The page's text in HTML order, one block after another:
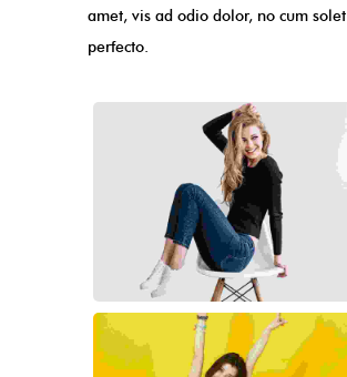
amet, vis ad odio dolor, no cum solet
perfecto.